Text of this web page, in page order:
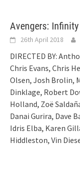
Avengers:
26th April 2018
DIRECTED BY:
Chris Evans, Chris
Olsen, Josh Brolin,
Dinklage, Robert
Holland, Zoë
Danai Gurira, Dave
Idris Elba, Karen
Hiddleston, Vin